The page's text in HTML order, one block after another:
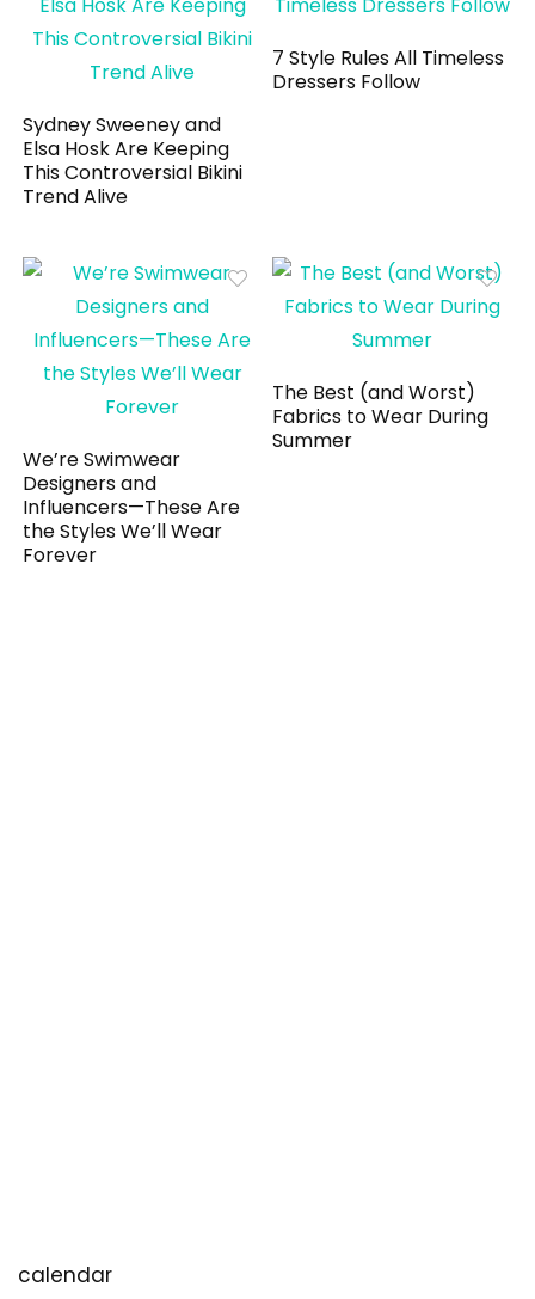
Sydney Sweeney and
Elsa Hosk Are Keeping
This Controversial Bikini
Trend Alive
7 Style Rules All Timeless
Dressers Follow
We’re Swimwear
Designers and
Influencers—These Are
the Styles We’ll Wear
Forever
The Best (and Worst)
Fabrics to Wear During
Summer
calendar